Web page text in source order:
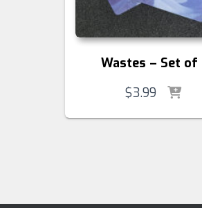
Wastes – Set of
$3.99